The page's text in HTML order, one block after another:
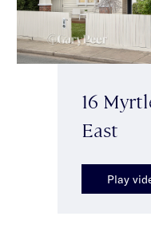
16
East
Play